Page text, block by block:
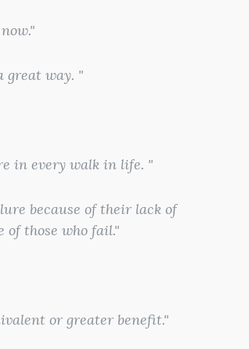
great way. "
in every walk in life. "
because of their lack of
those who fail."
or greater benefit."